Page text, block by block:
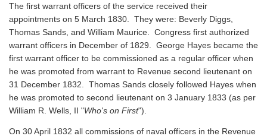
The first warrant officers of the service received their
appointments on 5 March 1830. They were: Beverly Diggs,
Thomas Sands, and William Maurice. Congress first authorized
warrant officers in December of 1829. George Hayes became the
first warrant officer to be commissioned as a regular officer when
he was promoted from warrant to Revenue second lieutenant on
31 December 1832. Thomas Sands closely followed Hayes when
he was promoted to second lieutenant on 3 January 1833 (as per
William R. Wells, II "Who's on First").
On 30 April 1832 all commissions of naval officers in the Revenue